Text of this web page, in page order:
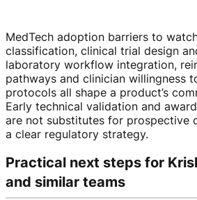
MedTech adoption barriers to
classification, clinical trial design
laboratory workflow integration,
pathways and clinician willingness
protocols all shape a product’s
Early technical validation and
are not substitutes for prospective
a clear regulatory strategy.
Practical next steps for
and similar teams